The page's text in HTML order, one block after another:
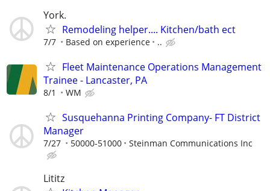
York.
Remodeling helper.... Kitchen/bath ect
7/7 Based on experience ..
Fleet Maintenance Operations Management
Trainee - Lancaster, PA
8/1 WM
Susquehanna Printing Company- FT District
Manager
7/27 50000-51000 Steinman Communications Inc
Lititz